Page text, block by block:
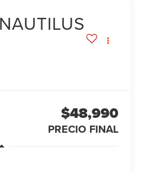
$48,990
PRECIO FINAL